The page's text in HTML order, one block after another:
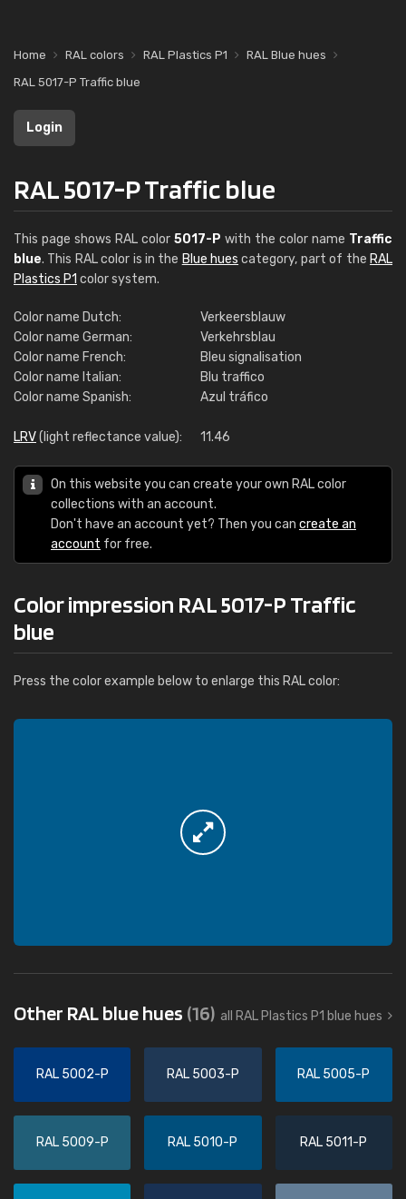
Home RAL colors RAL Plastics P1
RAL Blue hues
RAL 5017-P Traffic blue
Login
RAL 5017-P Traffic blue
This page shows RAL color 5017-P with the color name Traffic
blue. This RAL color is in the Blue hues category, part of the RAL
Plastics P1 color system.
Color name Dutch:
Verkeersblauw
Color name German:
Verkehrsblau
Color name French:
Bleu signalisation
Color name Italian:
Blu traffico
Color name Spanish:
Azul tráfico
LRV(light reflectance value): 11.46
On this website you can create your own RAL color
collections with an account.
Don't have an account yet? Then you can create an
account for free.
Color impression RAL 5017-P Traffic
blue
Press the color example below to enlarge this RAL color:
Other RAL blue hues (16) all RAL Plastics P1 blue hues
RAL 5002-P RAL 5003-P RAL 5005-P
RAL 5009-P RAL 5010-P RAL 5011-P